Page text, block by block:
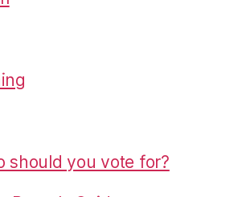
should you vote for?